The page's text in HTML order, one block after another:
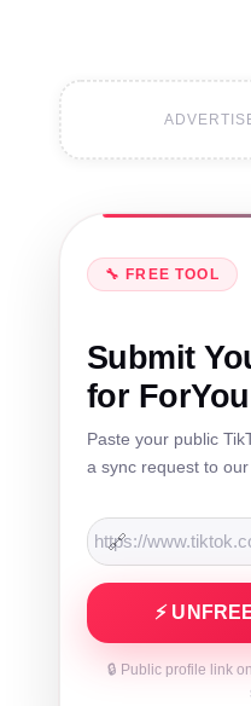
🔧 FREE TOOL
Submit
for
Paste your public
a sync request to
🔗
⚡
🔒 Public profile link